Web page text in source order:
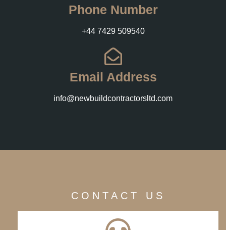
Phone Number
+44 7429 509540
Email Address
info@newbuildcontractorsltd.com
CONTACT US